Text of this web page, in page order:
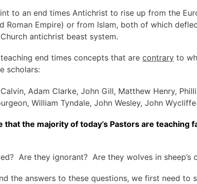
to an end times Antichrist to rise up from the
Roman Empire) or from Islam, both of which
antichrist beast system.
teaching end times concepts that are contrary to
scholars:
Adam Clarke, John Gill, Matthew Henry,
William Tyndale, John Wesley, John
that the majority of today’s Pastors are teaching
Are they ignorant? Are they wolves in sheep’s
the answers to these questions, we first need to